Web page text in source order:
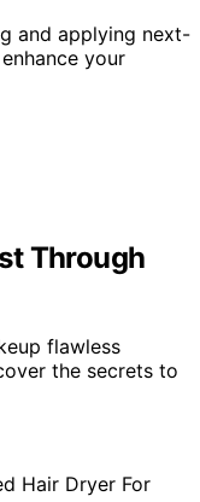
and applying next-
your
Through
flawless
the secrets to